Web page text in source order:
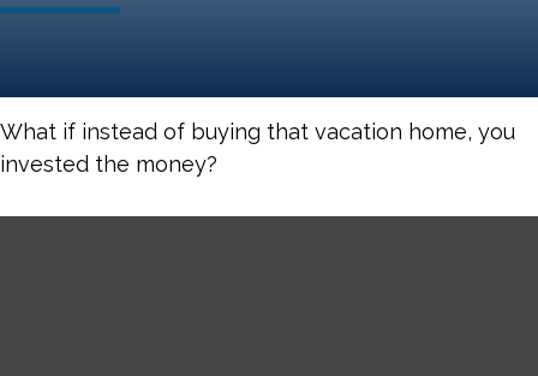
What if instead of buying that vacation home, you
invested the money?